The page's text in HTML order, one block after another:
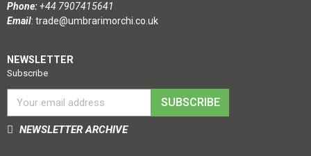
Phone:+44 7907415641
Email: trade@umbrarimorchi.co.uk
NEWSLETTER
Subscribe
SUBSCRIBE
NEWSLETTER ARCHIVE